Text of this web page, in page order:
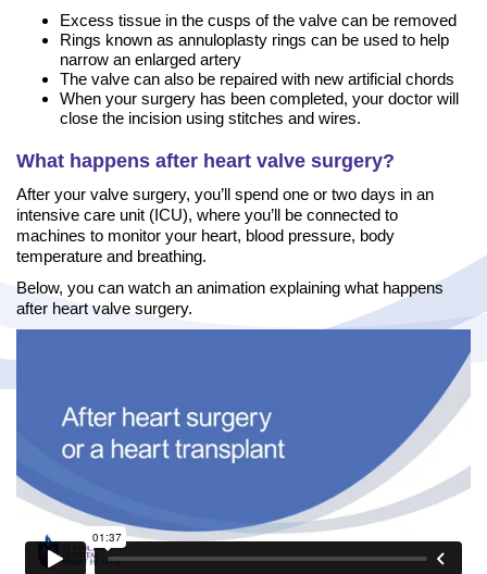
Excess tissue in the cusps of the valve can be removed
Rings known as annuloplasty rings can be used to help
narrow an enlarged artery
The valve can also be repaired with new artificial chords
When your surgery has been completed, your doctor will
close the incision using stitches and wires.
What happens after heart valve surgery?
After your valve surgery, you’ll spend one or two days in an
intensive care unit (ICU), where you’ll be connected to
machines to monitor your heart, blood pressure, body
temperature and breathing.
Below, you can watch an animation explaining what happens
after heart valve surgery.